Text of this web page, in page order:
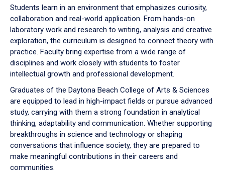
Students learn in an environment that emphasizes curiosity,
collaboration and real-world application. From hands-on
laboratory work and research to writing, analysis and creative
exploration, the curriculum is designed to connect theory with
practice. Faculty bring expertise from a wide range of
disciplines and work closely with students to foster
intellectual growth and professional development.
Graduates of the Daytona Beach College of Arts & Sciences
are equipped to lead in high-impact fields or pursue advanced
study, carrying with them a strong foundation in analytical
thinking, adaptability and communication. Whether supporting
breakthroughs in science and technology or shaping
conversations that influence society, they are prepared to
make meaningful contributions in their careers and
communities.